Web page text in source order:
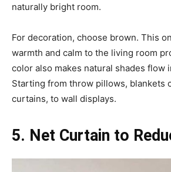
naturally bright room.
For decoration, choose brown. This
warmth and calm to the living room
color also makes natural shades flow
Starting from throw pillows, blankets
curtains, to wall displays.
5. Net Curtain to